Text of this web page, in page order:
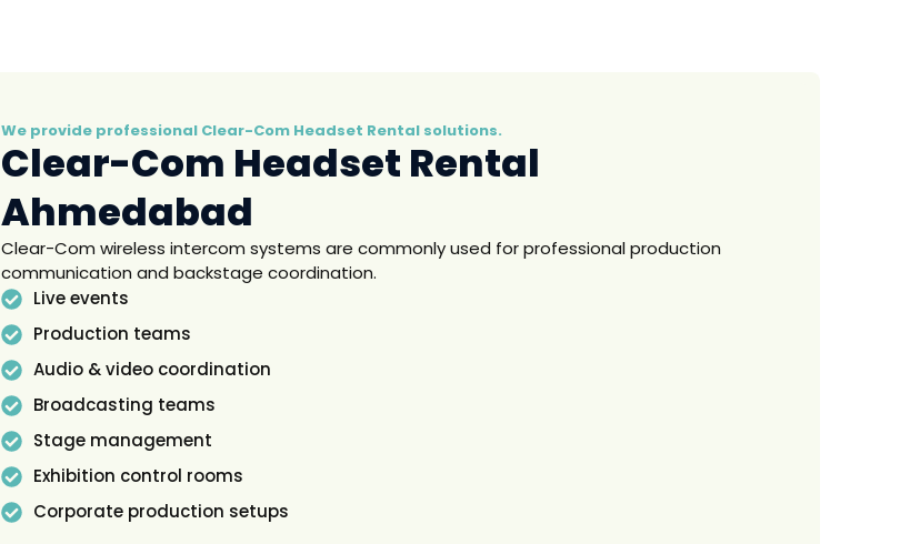
Clear-Com Headset Rental
Ahmedabad
We provide professional Clear-Com Headset Rental solutions.
Clear-Com wireless intercom systems are commonly used for professional production
communication and backstage coordination.
Live events
Production teams
Audio & video coordination
Broadcasting teams
Stage management
Exhibition control rooms
Corporate production setups